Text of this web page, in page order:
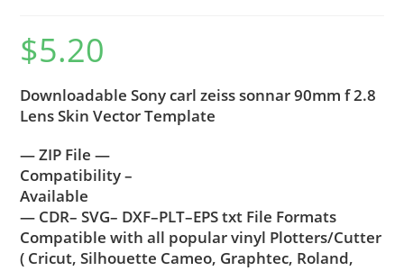
$5.20
Downloadable Sony carl zeiss sonnar 90mm f 2.8
Lens Skin Vector Template
— ZIP File —
Compatibility –
Available
— CDR– SVG– DXF–PLT–EPS txt File Formats
Compatible with all popular vinyl Plotters/Cutter
( Cricut, Silhouette Cameo, Graphtec, Roland,